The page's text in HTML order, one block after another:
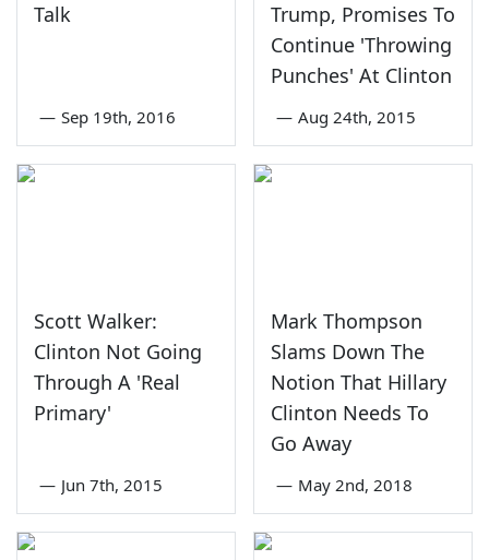
Talk
— Sep 19th, 2016
Trump, Promises To
Continue 'Throwing
Punches' At Clinton
— Aug 24th, 2015
Scott Walker:
Clinton Not Going
Through A 'Real
Primary'
— Jun 7th, 2015
Mark Thompson
Slams Down The
Notion That Hillary
Clinton Needs To
Go Away
— May 2nd, 2018